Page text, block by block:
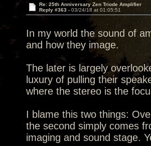
Re: 25th Anniversary Zen Triode Amplifier
Reply #363 - 03/24/18 at 01:05:51
In my world the sound of
and how they image.
The later is largely
luxury of pulling their
where the stereo is the
I blame this two things:
the second simply comes
imaging and sound stage.